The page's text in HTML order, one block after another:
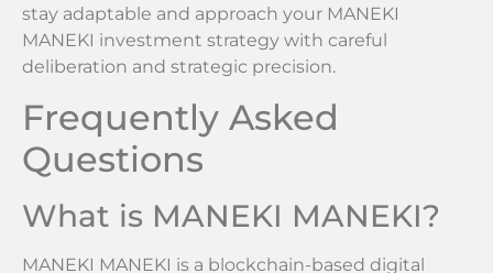
stay adaptable and approach your MANEKI
MANEKI investment strategy with careful
deliberation and strategic precision.
Frequently Asked
Questions
What is MANEKI MANEKI?
MANEKI MANEKI is a blockchain-based digital